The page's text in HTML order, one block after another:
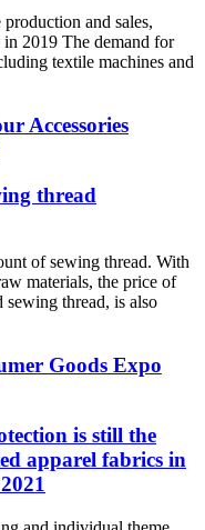
and sales,
2019 The demand for
textile machines and
Accessories
thread
of sewing thread. With
materials, the price of
sewing thread, is also
Goods Expo
is still the
apparel fabrics in